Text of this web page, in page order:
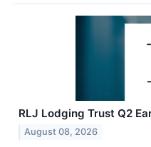
RLJ Lodging Trust Q2
August 08, 2026